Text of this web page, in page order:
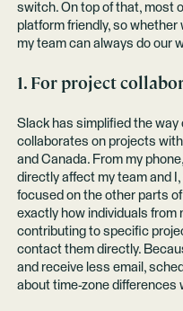
switch. On top of that, most
platform friendly, so whether
my team can always do our
1. For project
Slack has simplified the
collaborates on projects
and Canada. From my
directly affect my team and
focused on the other parts
exactly how individuals from
contributing to specific
contact them directly.
and receive less email,
about time-zone differences